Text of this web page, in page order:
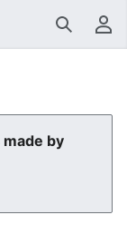
Search
made by